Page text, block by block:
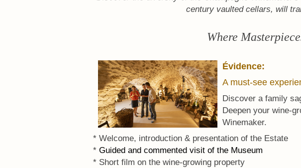
century vaulted cellars, will
Where
Évidence:
A must-see
Discover a family
Deepen your wine-
Winemaker.
* Welcome, introduction & presentation of the Estate
* Guided and commented visit of the Museum
* Short film on the wine-growing property